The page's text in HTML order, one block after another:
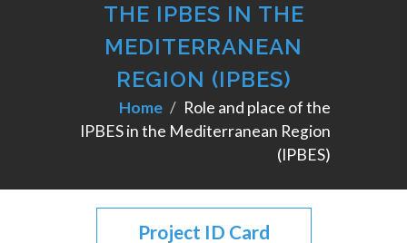
THE IPBES IN THE
MEDITERRANEAN
REGION (IPBES)
Home
Role and place of the
IPBES in the Mediterranean Region
(IPBES)
Project ID Card